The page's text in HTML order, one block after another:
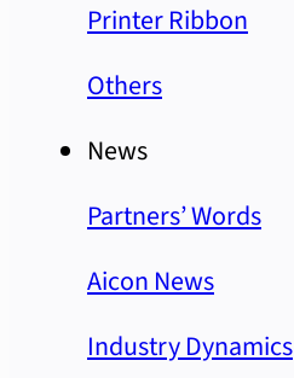
Printer Ribbon
Others
News
Partners’ Words
Aicon News
Industry Dynamics